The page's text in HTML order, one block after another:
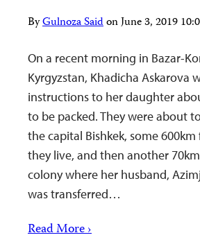
ByGulnoza SaidonJune 3, 2019
On a recent morning in Bazar-
Kyrgyzstan, Khadicha Askarova
instructions to her daughter
to be packed. They were about
the capital Bishkek, some
they live, and then another
colony where her husband,
was transferred…
Read More ›